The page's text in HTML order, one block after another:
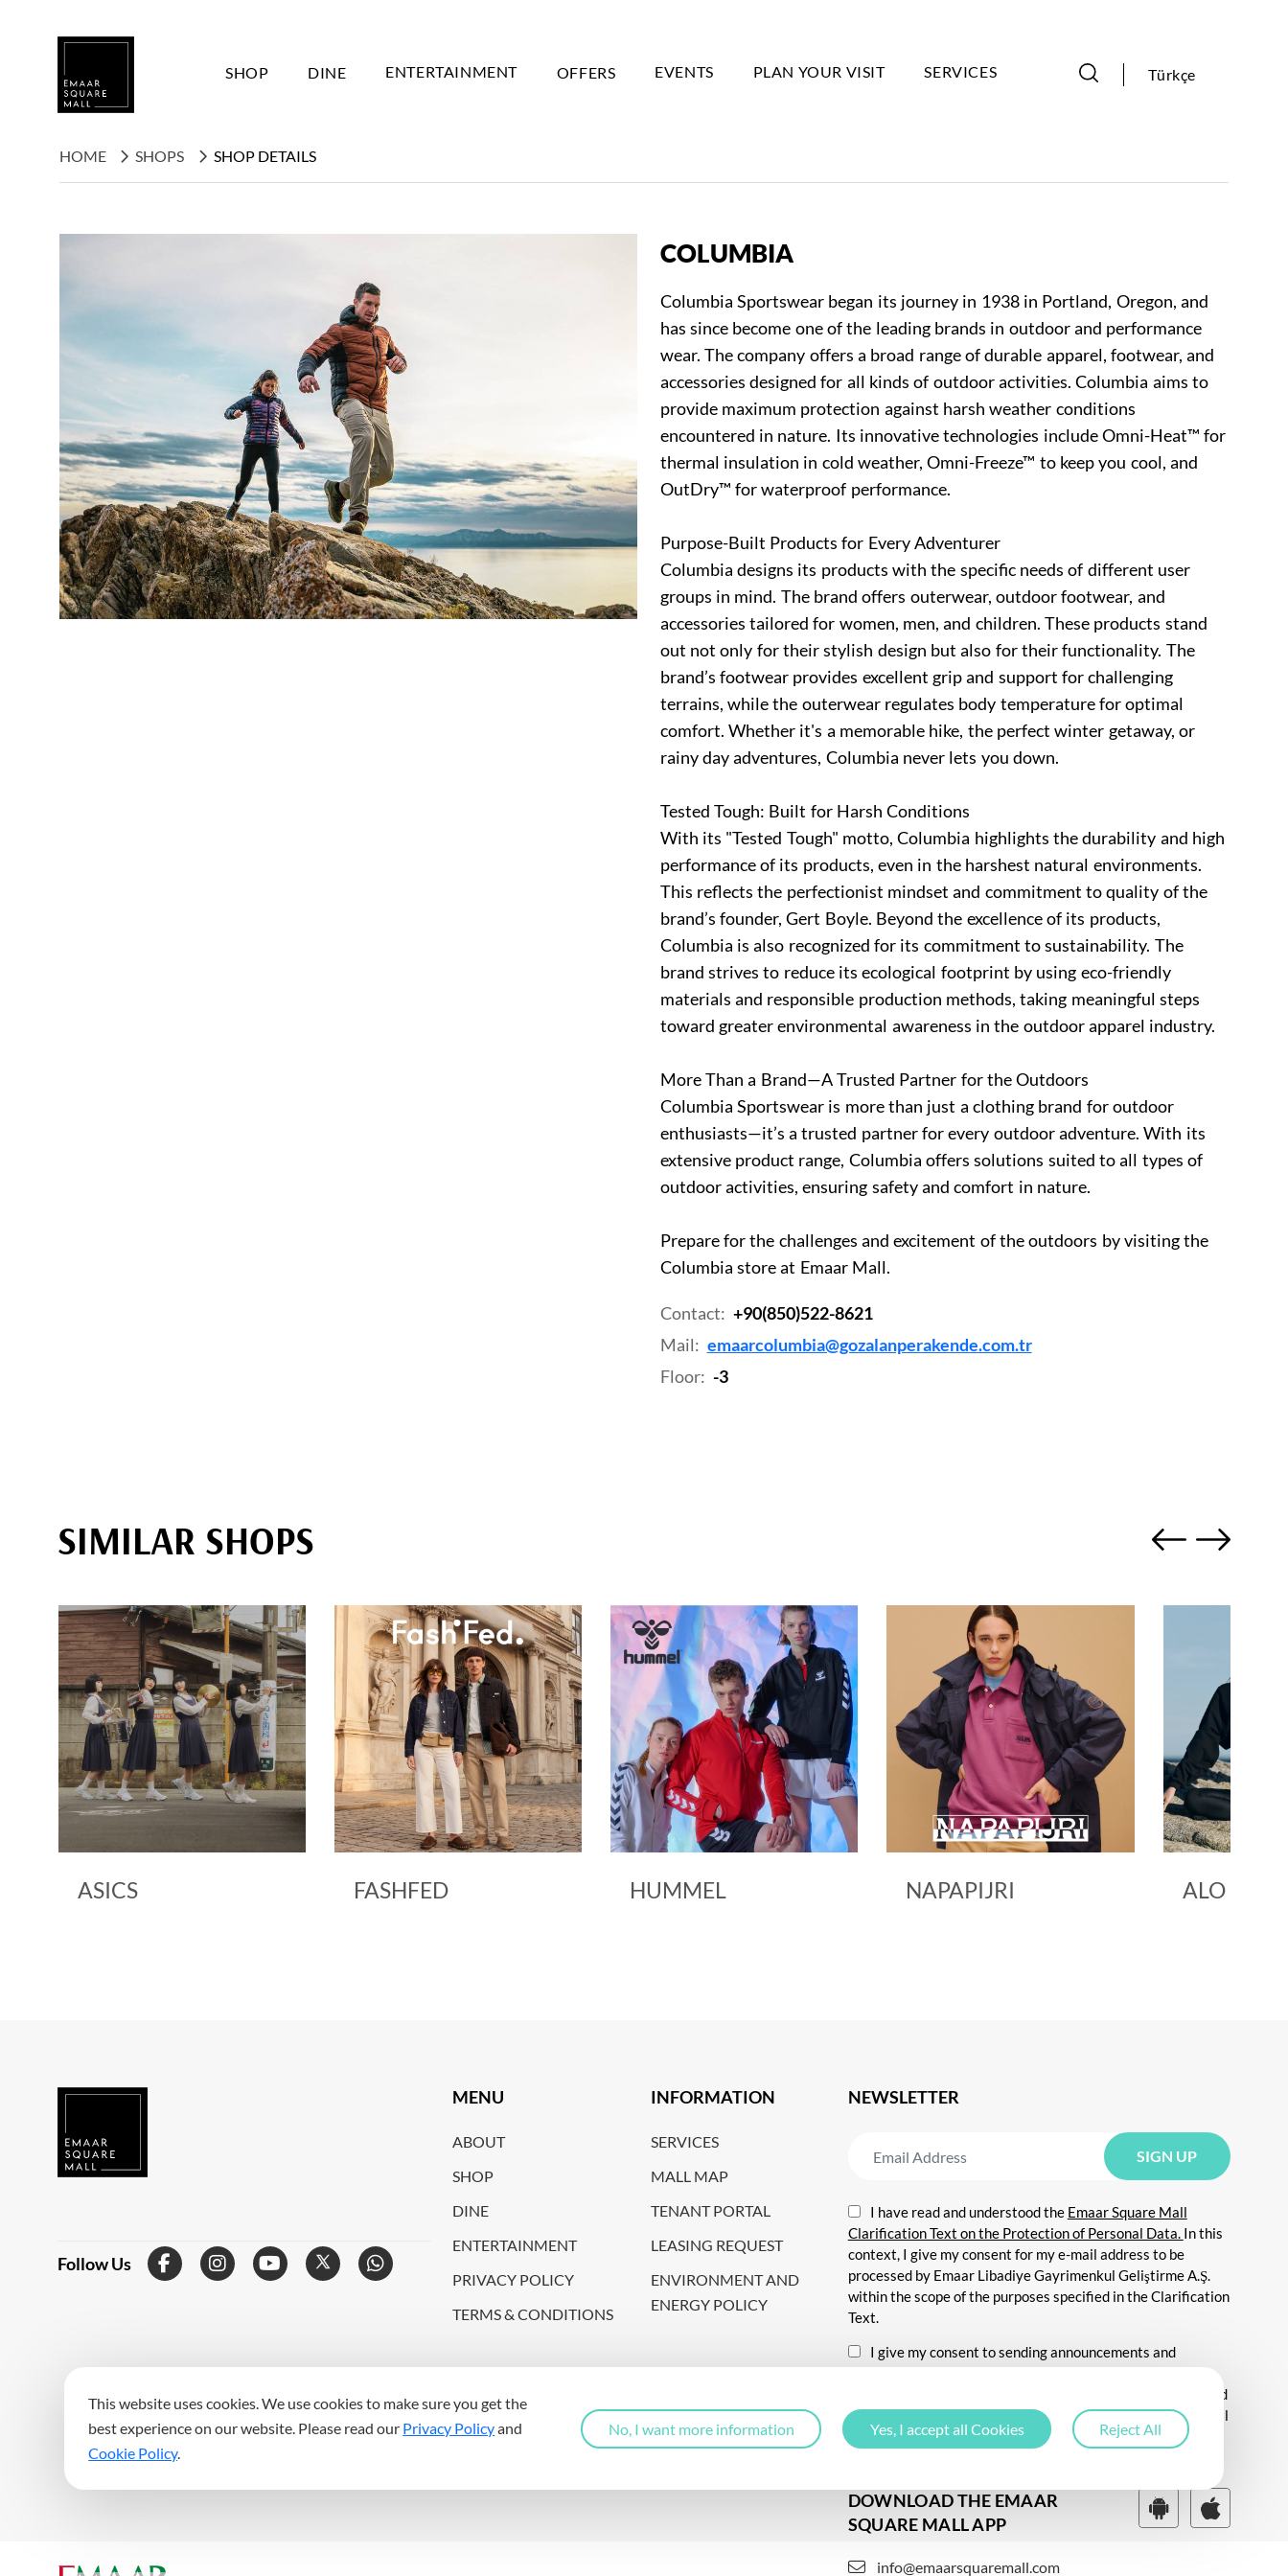
SHOP DINE ENTERTAINMENT OFFERS EVENTS PLAN YOUR VISIT SERVICES Türkçe
HOME SHOPS SHOP DETAILS
COLUMBIA
Columbia Sportswear began its journey in 1938 in Portland, Oregon, and
has since become one of the leading brands in outdoor and performance
wear. The company offers a broad range of durable apparel, footwear, and
accessories designed for all kinds of outdoor activities. Columbia aims to
provide maximum protection against harsh weather conditions
encountered in nature. Its innovative technologies include Omni-Heat™ for
thermal insulation in cold weather, Omni-Freeze™ to keep you cool, and
OutDry™ for waterproof performance.
Purpose-Built Products for Every Adventurer
Columbia designs its products with the specific needs of different user
groups in mind. The brand offers outerwear, outdoor footwear, and
accessories tailored for women, men, and children. These products stand
out not only for their stylish design but also for their functionality. The
brand’s footwear provides excellent grip and support for challenging
terrains, while the outerwear regulates body temperature for optimal
comfort. Whether it's a memorable hike, the perfect winter getaway, or
rainy day adventures, Columbia never lets you down.
Tested Tough: Built for Harsh Conditions
With its "Tested Tough" motto, Columbia highlights the durability and high
performance of its products, even in the harshest natural environments.
This reflects the perfectionist mindset and commitment to quality of the
brand’s founder, Gert Boyle. Beyond the excellence of its products,
Columbia is also recognized for its commitment to sustainability. The
brand strives to reduce its ecological footprint by using eco-friendly
materials and responsible production methods, taking meaningful steps
toward greater environmental awareness in the outdoor apparel industry.
More Than a Brand—A Trusted Partner for the Outdoors
Columbia Sportswear is more than just a clothing brand for outdoor
enthusiasts—it’s a trusted partner for every outdoor adventure. With its
extensive product range, Columbia offers solutions suited to all types of
outdoor activities, ensuring safety and comfort in nature.
Prepare for the challenges and excitement of the outdoors by visiting the
Columbia store at Emaar Mall.
Contact: +90(850)522-8621
Mail: emaarcolumbia@gozalanperakende.com.tr
Floor: -3
SIMILAR SHOPS
ASICS FASHFED HUMMEL NAPAPIJRI ALO
Follow Us
MENU
ABOUT
SHOP
DINE
ENTERTAINMENT
PRIVACY POLICY
TERMS & CONDITIONS
INFORMATION
SERVICES
MALL MAP
TENANT PORTAL
LEASING REQUEST
ENVIRONMENT AND
ENERGY POLICY
NEWSLETTER
I have read and understood the Emaar Square Mall
Clarification Text on the Protection of Personal Data. In this
context, I give my consent for my e-mail address to be
processed by Emaar Libadiye Gayrimenkul Geliştirme A.Ş.
within the scope of the purposes specified in the Clarification
Text.
I give my consent to sending announcements and
information about all kinds of promotional events,
communicating for promotional and marketing purposes, and
sending commercial electronic messages to me via my e-mail
address.
DOWNLOAD THE EMAAR
SQUARE MALL APP
info@emaarsquaremall.com
Search shops, dine, entertain, etc...
POPULAR SEARCHES
Entertain Offers
This website uses cookies. We use cookies to make sure you get the
best experience on our website. Please read our Privacy Policyand
Cookie Policy.
No, I want more information Yes, I accept all Cookies Reject All